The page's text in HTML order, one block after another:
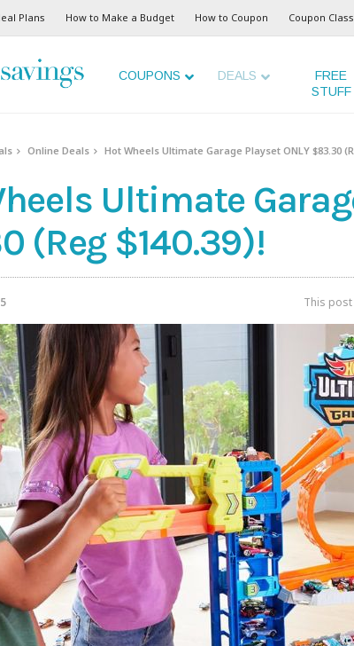
Plans How to Make a Budget How to Coupon Coupon
COUPONS DEALS
FREE
STUFF
Online Deals Hot Wheels Ultimate Garage Playset ONLY $83.30
Ultimate
(Reg $140.39)!
This post